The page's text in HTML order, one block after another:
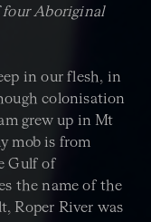
four Aboriginal
in our flesh, in
colonisation
grew up in Mt
mob is from
Gulf of
the name of the
Roper River was